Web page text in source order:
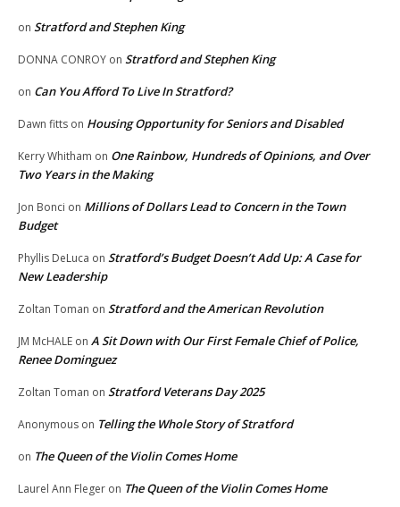
on Stratford and Stephen King
DONNA CONROY on Stratford and Stephen King
on Can You Afford To Live In Stratford?
Dawn fitts on Housing Opportunity for Seniors and Disabled
Kerry Whitham on One Rainbow, Hundreds of Opinions, and Over
Two Years in the Making
Jon Bonci on Millions of Dollars Lead to Concern in the Town
Budget
Phyllis DeLuca on Stratford’s Budget Doesn’t Add Up: A Case for
New Leadership
Zoltan Toman on Stratford and the American Revolution
JM McHALE on A Sit Down with Our First Female Chief of Police,
Renee Dominguez
Zoltan Toman on Stratford Veterans Day 2025
Anonymous on Telling the Whole Story of Stratford
on The Queen of the Violin Comes Home
Laurel Ann Fleger on The Queen of the Violin Comes Home